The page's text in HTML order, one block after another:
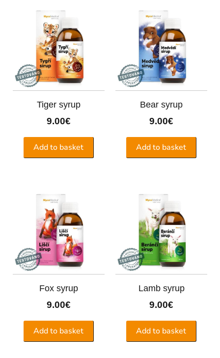
Tiger syrup
9.00€
Add to basket
Bear syrup
9.00€
Add to basket
Fox syrup
9.00€
Add to basket
Lamb syrup
9.00€
Add to basket